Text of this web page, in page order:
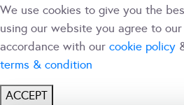
We use cookies to give you the
using our website you agree to
accordance with our cookie policy
terms & condition
ACCEPT